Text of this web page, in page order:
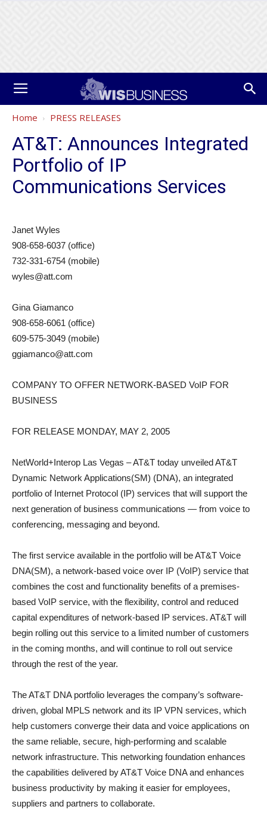
Home PRESS RELEASES
AT&T: Announces Integrated
Portfolio of IP
Communications Services
Janet Wyles
908-658-6037 (office)
732-331-6754 (mobile)
wyles@att.com
Gina Giamanco
908-658-6061 (office)
609-575-3049 (mobile)
ggiamanco@att.com
COMPANY TO OFFER NETWORK-BASED VoIP FOR
BUSINESS
FOR RELEASE MONDAY, MAY 2, 2005
NetWorld+Interop Las Vegas – AT&T today unveiled AT&T
Dynamic Network Applications(SM) (DNA), an integrated
portfolio of Internet Protocol (IP) services that will support the
next generation of business communications — from voice to
conferencing, messaging and beyond.
The first service available in the portfolio will be AT&T Voice
DNA(SM), a network-based voice over IP (VoIP) service that
combines the cost and functionality benefits of a premises-
based VoIP service, with the flexibility, control and reduced
capital expenditures of network-based IP services. AT&T will
begin rolling out this service to a limited number of customers
in the coming months, and will continue to roll out service
through the rest of the year.
The AT&T DNA portfolio leverages the company’s software-
driven, global MPLS network and its IP VPN services, which
help customers converge their data and voice applications on
the same reliable, secure, high-performing and scalable
network infrastructure. This networking foundation enhances
the capabilities delivered by AT&T Voice DNA and enhances
business productivity by making it easier for employees,
suppliers and partners to collaborate.